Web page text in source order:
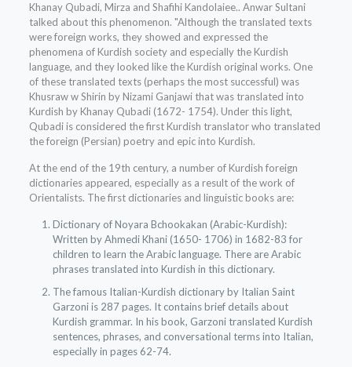
Khanay Qubadi, Mirza and Shafihi Kandolaiee.. Anwar Sultani
talked about this phenomenon. "Although the translated texts
were foreign works, they showed and expressed the
phenomena of Kurdish society and especially the Kurdish
language, and they looked like the Kurdish original works. One
of these translated texts (perhaps the most successful) was
Khusraw w Shirin by Nizami Ganjawi that was translated into
Kurdish by Khanay Qubadi (1672- 1754). Under this light,
Qubadi is considered the first Kurdish translator who translated
the foreign (Persian) poetry and epic into Kurdish.
At the end of the 19th century, a number of Kurdish foreign
dictionaries appeared, especially as a result of the work of
Orientalists. The first dictionaries and linguistic books are:
Dictionary of Noyara Bchookakan (Arabic-Kurdish):
Written by Ahmedi Khani (1650- 1706) in 1682-83 for
children to learn the Arabic language. There are Arabic
phrases translated into Kurdish in this dictionary.
The famous Italian-Kurdish dictionary by Italian Saint
Garzoni is 287 pages. It contains brief details about
Kurdish grammar. In his book, Garzoni translated Kurdish
sentences, phrases, and conversational terms into Italian,
especially in pages 62-74.